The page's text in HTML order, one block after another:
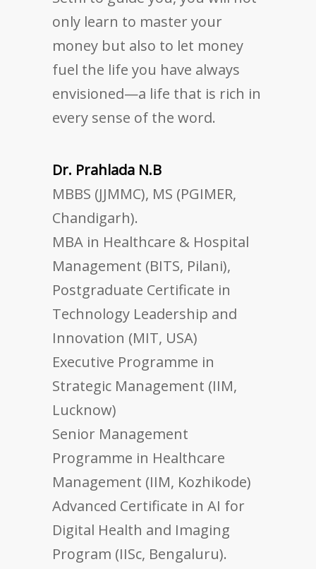
only learn to master your
money but also to let money
fuel the life you have always
envisioned—a life that is rich in
every sense of the word.
Dr. Prahlada N.B
MBBS (JJMMC), MS (PGIMER,
Chandigarh).
MBA in Healthcare & Hospital
Management (BITS, Pilani),
Postgraduate Certificate in
Technology Leadership and
Innovation (MIT, USA)
Executive Programme in
Strategic Management (IIM,
Lucknow)
Senior Management
Programme in Healthcare
Management (IIM, Kozhikode)
Advanced Certificate in AI for
Digital Health and Imaging
Program (IISc, Bengaluru).